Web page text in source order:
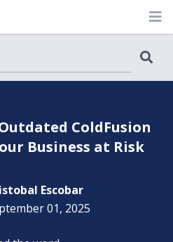
ColdFusion
Business at Risk
Escobar
01, 2025